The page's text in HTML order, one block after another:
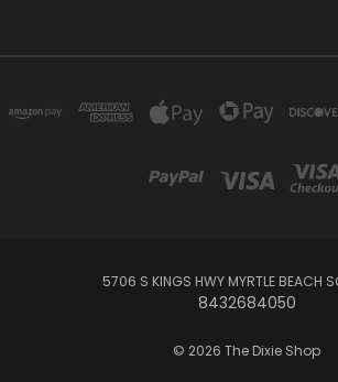
5706 S KINGS HWY MYRTLE BEACH
8432684050
© 2026 The Dixie Shop